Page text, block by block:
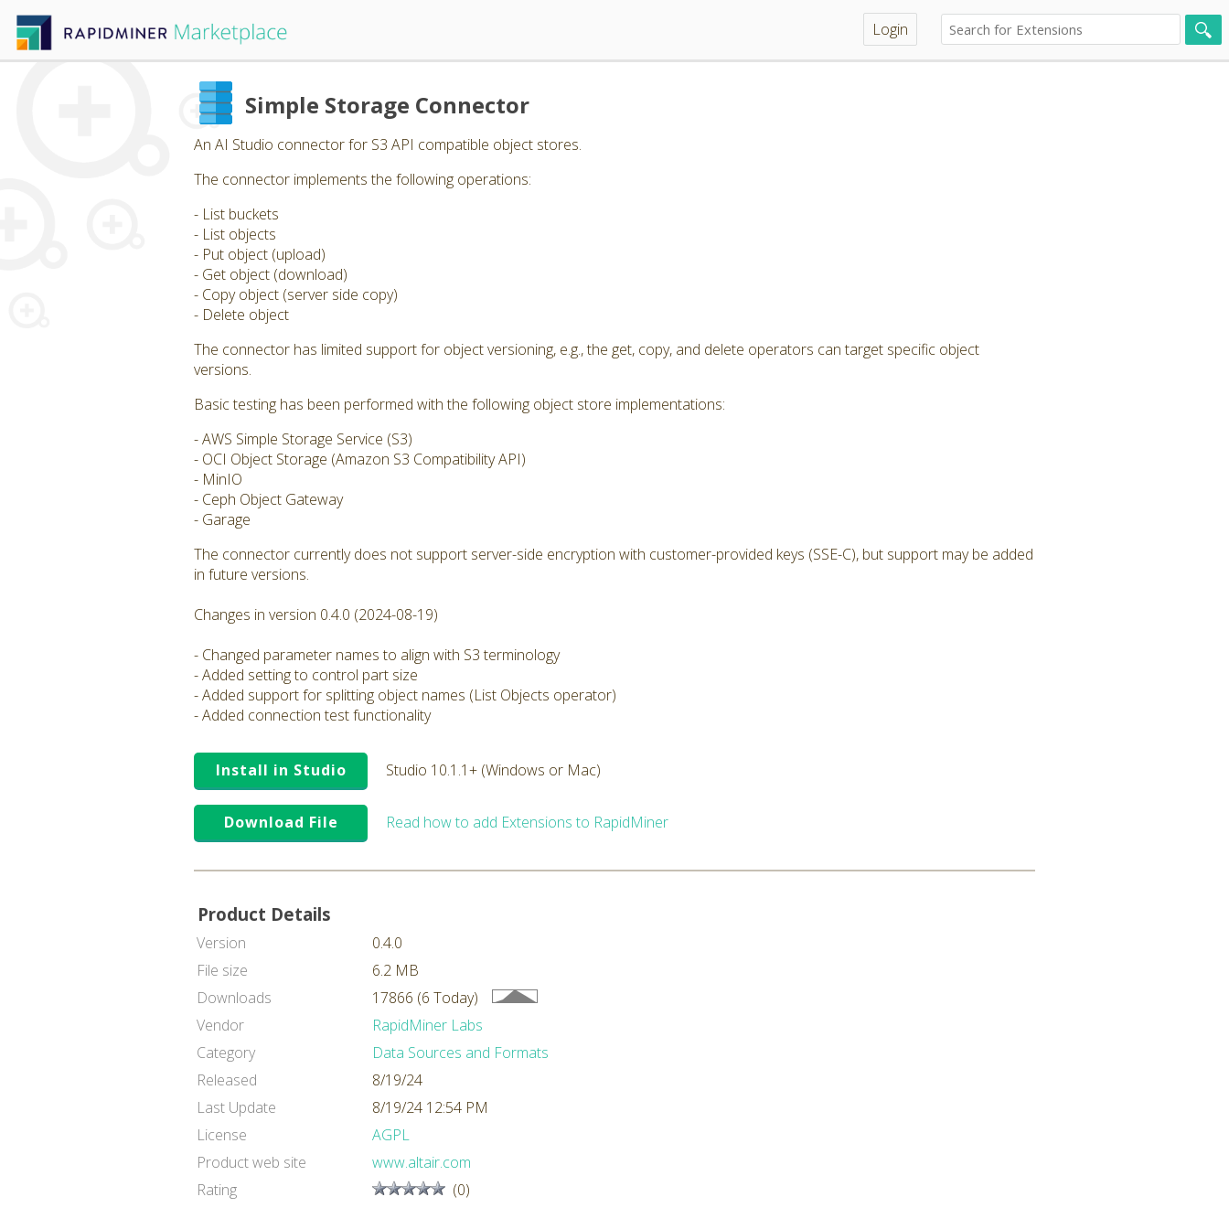
Login
Simple Storage Connector
An AI Studio connector for S3 API compatible object stores.
The connector implements the following operations:
- List buckets
- List objects
- Put object (upload)
- Get object (download)
- Copy object (server side copy)
- Delete object
The connector has limited support for object versioning, e.g., the get, copy, and delete operators can target specific object
versions.
Basic testing has been performed with the following object store implementations:
- AWS Simple Storage Service (S3)
- OCI Object Storage (Amazon S3 Compatibility API)
- MinIO
- Ceph Object Gateway
- Garage
The connector currently does not support server-side encryption with customer-provided keys (SSE-C), but support may be added
in future versions.
Changes in version 0.4.0 (2024-08-19)
- Changed parameter names to align with S3 terminology
- Added setting to control part size
- Added support for splitting object names (List Objects operator)
- Added connection test functionality
Install in Studio Studio 10.1.1+ (Windows or Mac)
Download File Read how to add Extensions to RapidMiner
Product Details
Version
0.4.0
File size
6.2 MB
Downloads
17866 (6 Today)
Vendor
RapidMiner Labs
Category
Data Sources and Formats
Released
8/19/24
Last Update
8/19/24 12:54 PM
License
AGPL
Product web site
www.altair.com
Rating
(0)